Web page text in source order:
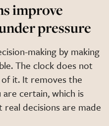
improve
pressure
making by making
The clock does not
it. It removes the
certain, which is
decisions are made